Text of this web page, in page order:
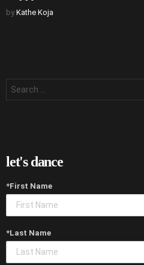
by Kathe Koja
for:
let's dance
*First Name
*Last Name